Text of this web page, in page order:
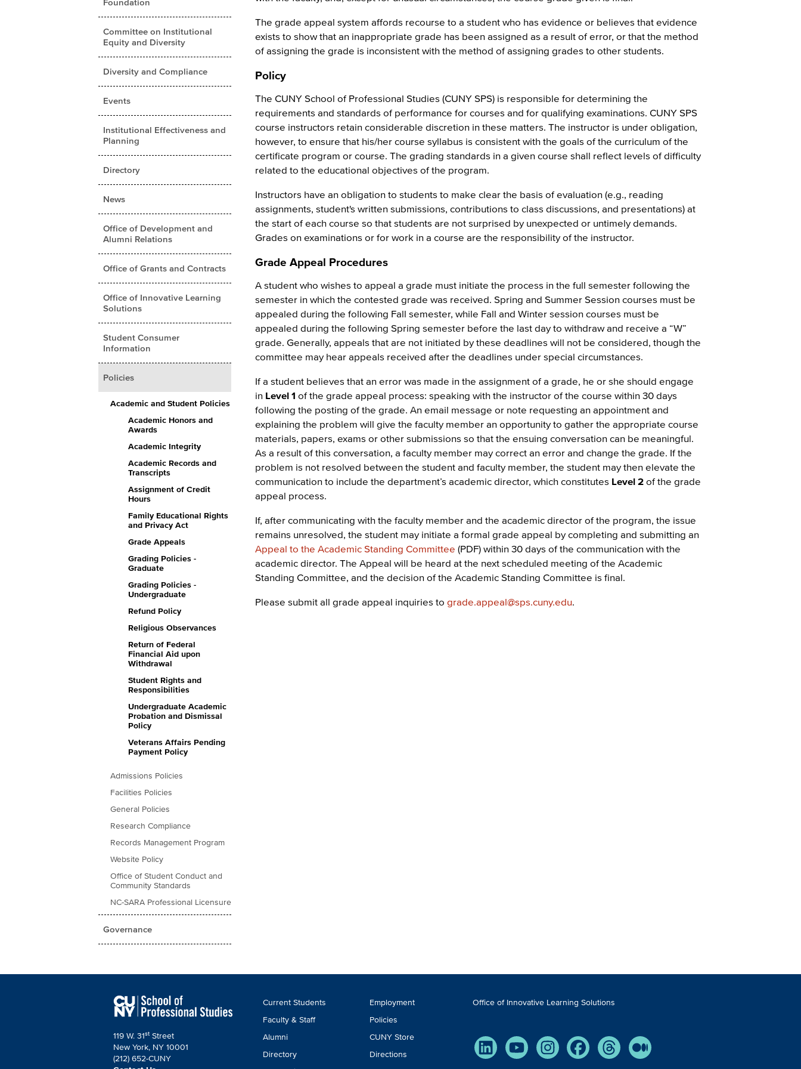
Foundation
Committee on Institutional
Equity and Diversity
Diversity and Compliance
Events
Institutional Effectiveness and
Planning
Directory
News
Office of Development and
Alumni Relations
Office of Grants and Contracts
Office of Innovative Learning
Solutions
Student Consumer
Information
Policies
Academic and Student Policies
Academic Honors and
Awards
Academic Integrity
Academic Records and
Transcripts
Assignment of Credit
Hours
Family Educational Rights
and Privacy Act
Grade Appeals
Grading Policies -
Graduate
Grading Policies -
Undergraduate
Refund Policy
Religious Observances
Return of Federal
Financial Aid upon
Withdrawal
Student Rights and
Responsibilities
Undergraduate Academic
Probation and Dismissal
Policy
Veterans Affairs Pending
Payment Policy
Admissions Policies
Facilities Policies
General Policies
Research Compliance
Records Management Program
Website Policy
Office of Student Conduct and
Community Standards
NC-SARA Professional Licensure
Governance
The grade appeal system affords recourse to a student who has evidence or believes that evidence
exists to show that an inappropriate grade has been assigned as a result of error, or that the method
of assigning the grade is inconsistent with the method of assigning grades to other students.
Policy
The CUNY School of Professional Studies (CUNY SPS) is responsible for determining the
requirements and standards of performance for courses and for qualifying examinations. CUNY SPS
course instructors retain considerable discretion in these matters. The instructor is under obligation,
however, to ensure that his/her course syllabus is consistent with the goals of the curriculum of the
certificate program or course. The grading standards in a given course shall reflect levels of difficulty
related to the educational objectives of the program.
Instructors have an obligation to students to make clear the basis of evaluation (e.g., reading
assignments, student's written submissions, contributions to class discussions, and presentations) at
the start of each course so that students are not surprised by unexpected or untimely demands.
Grades on examinations or for work in a course are the responsibility of the instructor.
Grade Appeal Procedures
A student who wishes to appeal a grade must initiate the process in the full semester following the
semester in which the contested grade was received. Spring and Summer Session courses must be
appealed during the following Fall semester, while Fall and Winter session courses must be
appealed during the following Spring semester before the last day to withdraw and receive a “W”
grade. Generally, appeals that are not initiated by these deadlines will not be considered, though the
committee may hear appeals received after the deadlines under special circumstances.
If a student believes that an error was made in the assignment of a grade, he or she should engage
in Level 1 of the grade appeal process: speaking with the instructor of the course within 30 days
following the posting of the grade. An email message or note requesting an appointment and
explaining the problem will give the faculty member an opportunity to gather the appropriate course
materials, papers, exams or other submissions so that the ensuing conversation can be meaningful.
As a result of this conversation, a faculty member may correct an error and change the grade. If the
problem is not resolved between the student and faculty member, the student may then elevate the
communication to include the department’s academic director, which constitutes Level 2 of the grade
appeal process.
If, after communicating with the faculty member and the academic director of the program, the issue
remains unresolved, the student may initiate a formal grade appeal by completing and submitting an
Appeal to the Academic Standing Committee(PDF) within 30 days of the communication with the
academic director. The Appeal will be heard at the next scheduled meeting of the Academic
Standing Committee, and the decision of the Academic Standing Committee is final.
Please submit all grade appeal inquiries tograde.appeal@sps.cuny.edu.
119 W. 31stStreet
New York, NY 10001
(212) 652-CUNY
Footer
CTA
Current Students
Faculty & Staff
Alumni
Directory
Employment
Policies
CUNY Store
Directions
Office of Innovative Learning Solutions
LinkedInYouTubeInstagramFacebookThreadsMedium